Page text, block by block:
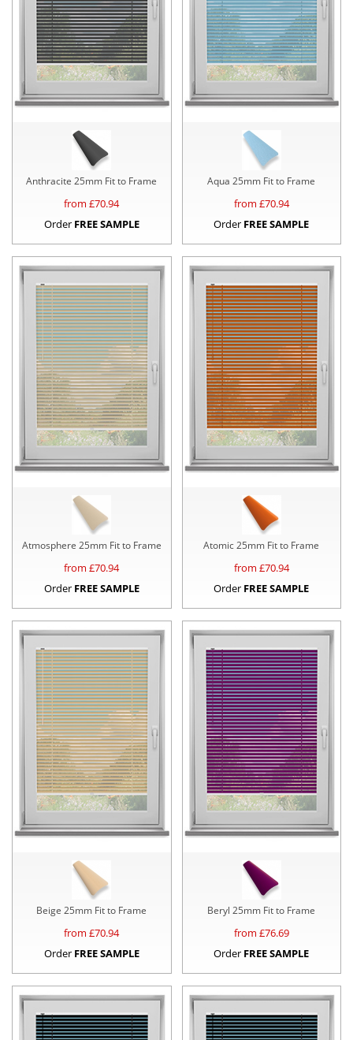
Anthracite 25mm Fit to Frame
from £70.94
Order FREE SAMPLE
Aqua 25mm Fit to Frame
from £70.94
Order FREE SAMPLE
Atmosphere 25mm Fit to Frame
from £70.94
Order FREE SAMPLE
Atomic 25mm Fit to Frame
from £70.94
Order FREE SAMPLE
Beige 25mm Fit to Frame
from £70.94
Order FREE SAMPLE
Beryl 25mm Fit to Frame
from £76.69
Order FREE SAMPLE